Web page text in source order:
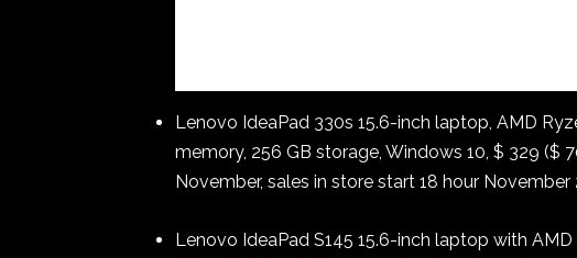
Lenovo IdeaPad 330s 15.6-inch laptop, AMD
memory, 256 GB storage, Windows 10, $ 329 ($
November, sales in store start 18 hour November
Lenovo IdeaPad S145 15.6-inch laptop with